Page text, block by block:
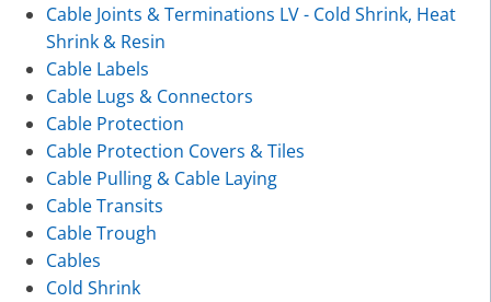
Cable Joints & Terminations LV - Cold Shrink, Heat
Shrink & Resin
Cable Labels
Cable Lugs & Connectors
Cable Protection
Cable Protection Covers & Tiles
Cable Pulling & Cable Laying
Cable Transits
Cable Trough
Cables
Cold Shrink